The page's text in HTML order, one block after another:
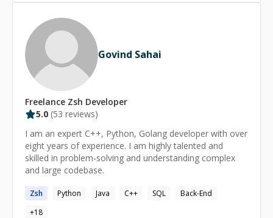
GitHub(@maniotrix) to know more about my latest ai
product development capabilities. If you need sharp
technical help grounded in real-world experience, I’m
here to help.
Govind Sahai
Freelance Zsh Developer
5.0 (53 reviews)
I am an expert C++, Python, Golang developer with over
eight years of experience. I am highly talented and
skilled in problem-solving and understanding complex
and large codebase.
Zsh Python Java C++ SQL
Back-End
+18